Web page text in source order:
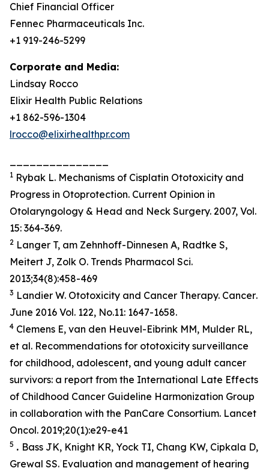
Chief Financial Officer
Fennec Pharmaceuticals Inc.
+1 919-246-5299
Corporate and Media:
Lindsay Rocco
Elixir Health Public Relations
+1 862-596-1304
lrocco@elixirhealthpr.com
1 Rybak L. Mechanisms of Cisplatin Ototoxicity and
Progress in Otoprotection. Current Opinion in
Otolaryngology & Head and Neck Surgery. 2007, Vol.
15: 364-369.
2 Langer T, am Zehnhoff-Dinnesen A, Radtke S,
Meitert J, Zolk O. Trends Pharmacol Sci.
2013;34(8):458-469
3 Landier W. Ototoxicity and Cancer Therapy. Cancer.
June 2016 Vol. 122, No.11: 1647-1658.
4 Clemens E, van den Heuvel-Eibrink MM, Mulder RL,
et al. Recommendations for ototoxicity surveillance
for childhood, adolescent, and young adult cancer
survivors: a report from the International Late Effects
of Childhood Cancer Guideline Harmonization Group
in collaboration with the PanCare Consortium. Lancet
Oncol. 2019;20(1):e29-e41
5 . Bass JK, Knight KR, Yock TI, Chang KW, Cipkala D,
Grewal SS. Evaluation and management of hearing